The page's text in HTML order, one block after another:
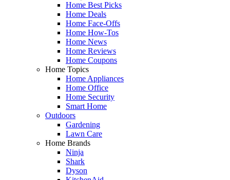
Home Best Picks
Home Deals
Home Face-Offs
Home How-Tos
Home News
Home Reviews
Home Coupons
Home Topics
Home Appliances
Home Office
Home Security
Smart Home
Outdoors
Gardening
Lawn Care
Home Brands
Ninja
Shark
Dyson